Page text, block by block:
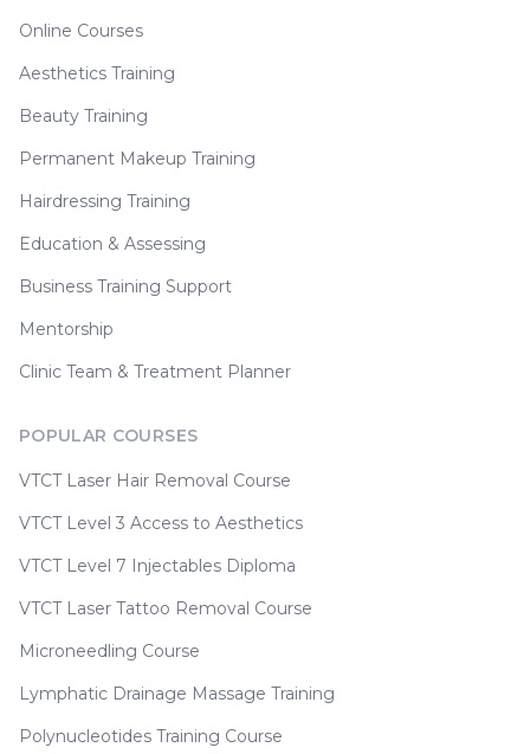
Online Courses
Aesthetics Training
Beauty Training
Permanent Makeup Training
Hairdressing Training
Education & Assessing
Business Training Support
Mentorship
Clinic Team & Treatment Planner
POPULAR COURSES
VTCT Laser Hair Removal Course
VTCT Level 3 Access to Aesthetics
VTCT Level 7 Injectables Diploma
VTCT Laser Tattoo Removal Course
Microneedling Course
Lymphatic Drainage Massage Training
Polynucleotides Training Course